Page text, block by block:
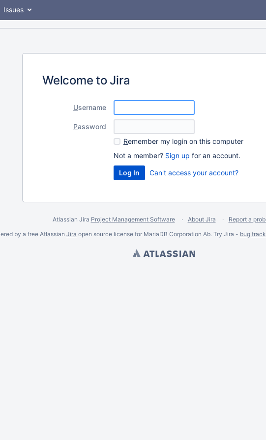
Issues
Welcome to Jira
Username
Password
Remember my login on this computer
Not a member? Sign up for an account.
Can't access your account?
Atlassian Jira Project Management Software About Jira
Report a
by a free Atlassian Jira open source license for MariaDB Corporation Ab. Try Jira - bug